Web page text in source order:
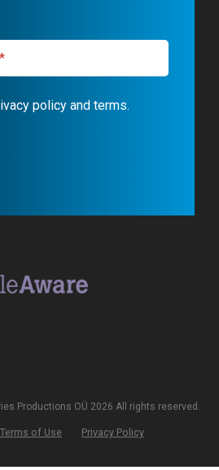
policy and terms.
Productions OÜ 2026 All rights reserved.
Terms of Use Privacy Policy